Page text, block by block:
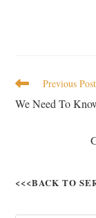
Previous Post
We Need To
<<<BACK TO